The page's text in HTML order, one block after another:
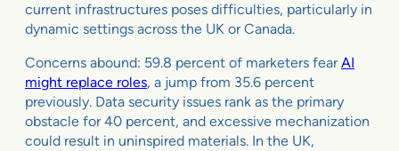
current infrastructures poses difficulties, particularly in
dynamic settings across the UK or Canada.
Concerns abound: 59.8 percent of marketers fearAI
might replace roles, a jump from 35.6 percent
previously. Data security issues rank as the primary
obstacle for 40 percent, and excessive mechanization
could result in uninspired materials. In the UK,